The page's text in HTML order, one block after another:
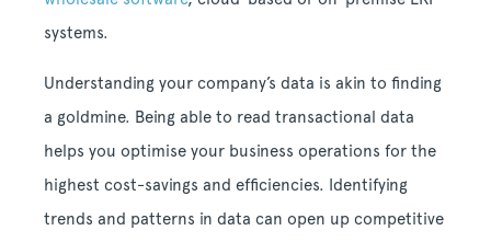
systems.
Understanding your company’s data is akin to finding
a goldmine. Being able to read transactional data
helps you optimise your business operations for the
highest cost-savings and efficiencies. Identifying
trends and patterns in data can open up competitive